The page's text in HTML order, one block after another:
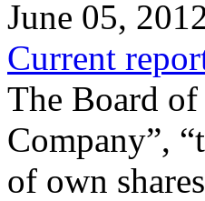
June 05,
Current
The Board
Company”,
of own